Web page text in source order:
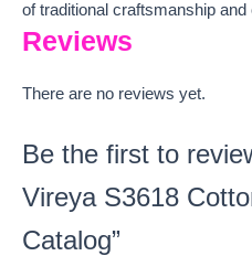
of traditional craftsmanship
Reviews
There are no reviews yet.
Be the first to
Vireya S3618
Catalog”